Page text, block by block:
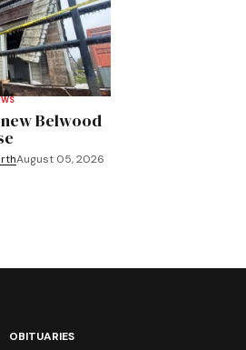
Belwood
August 05, 2026
OBITUARIES